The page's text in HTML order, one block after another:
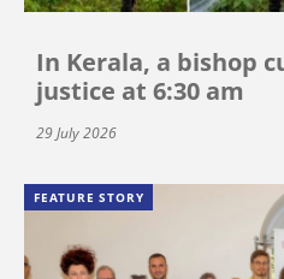
In Kerala, a bishop
justice at 6:30 am
29 July 2026
FEATURE STORY